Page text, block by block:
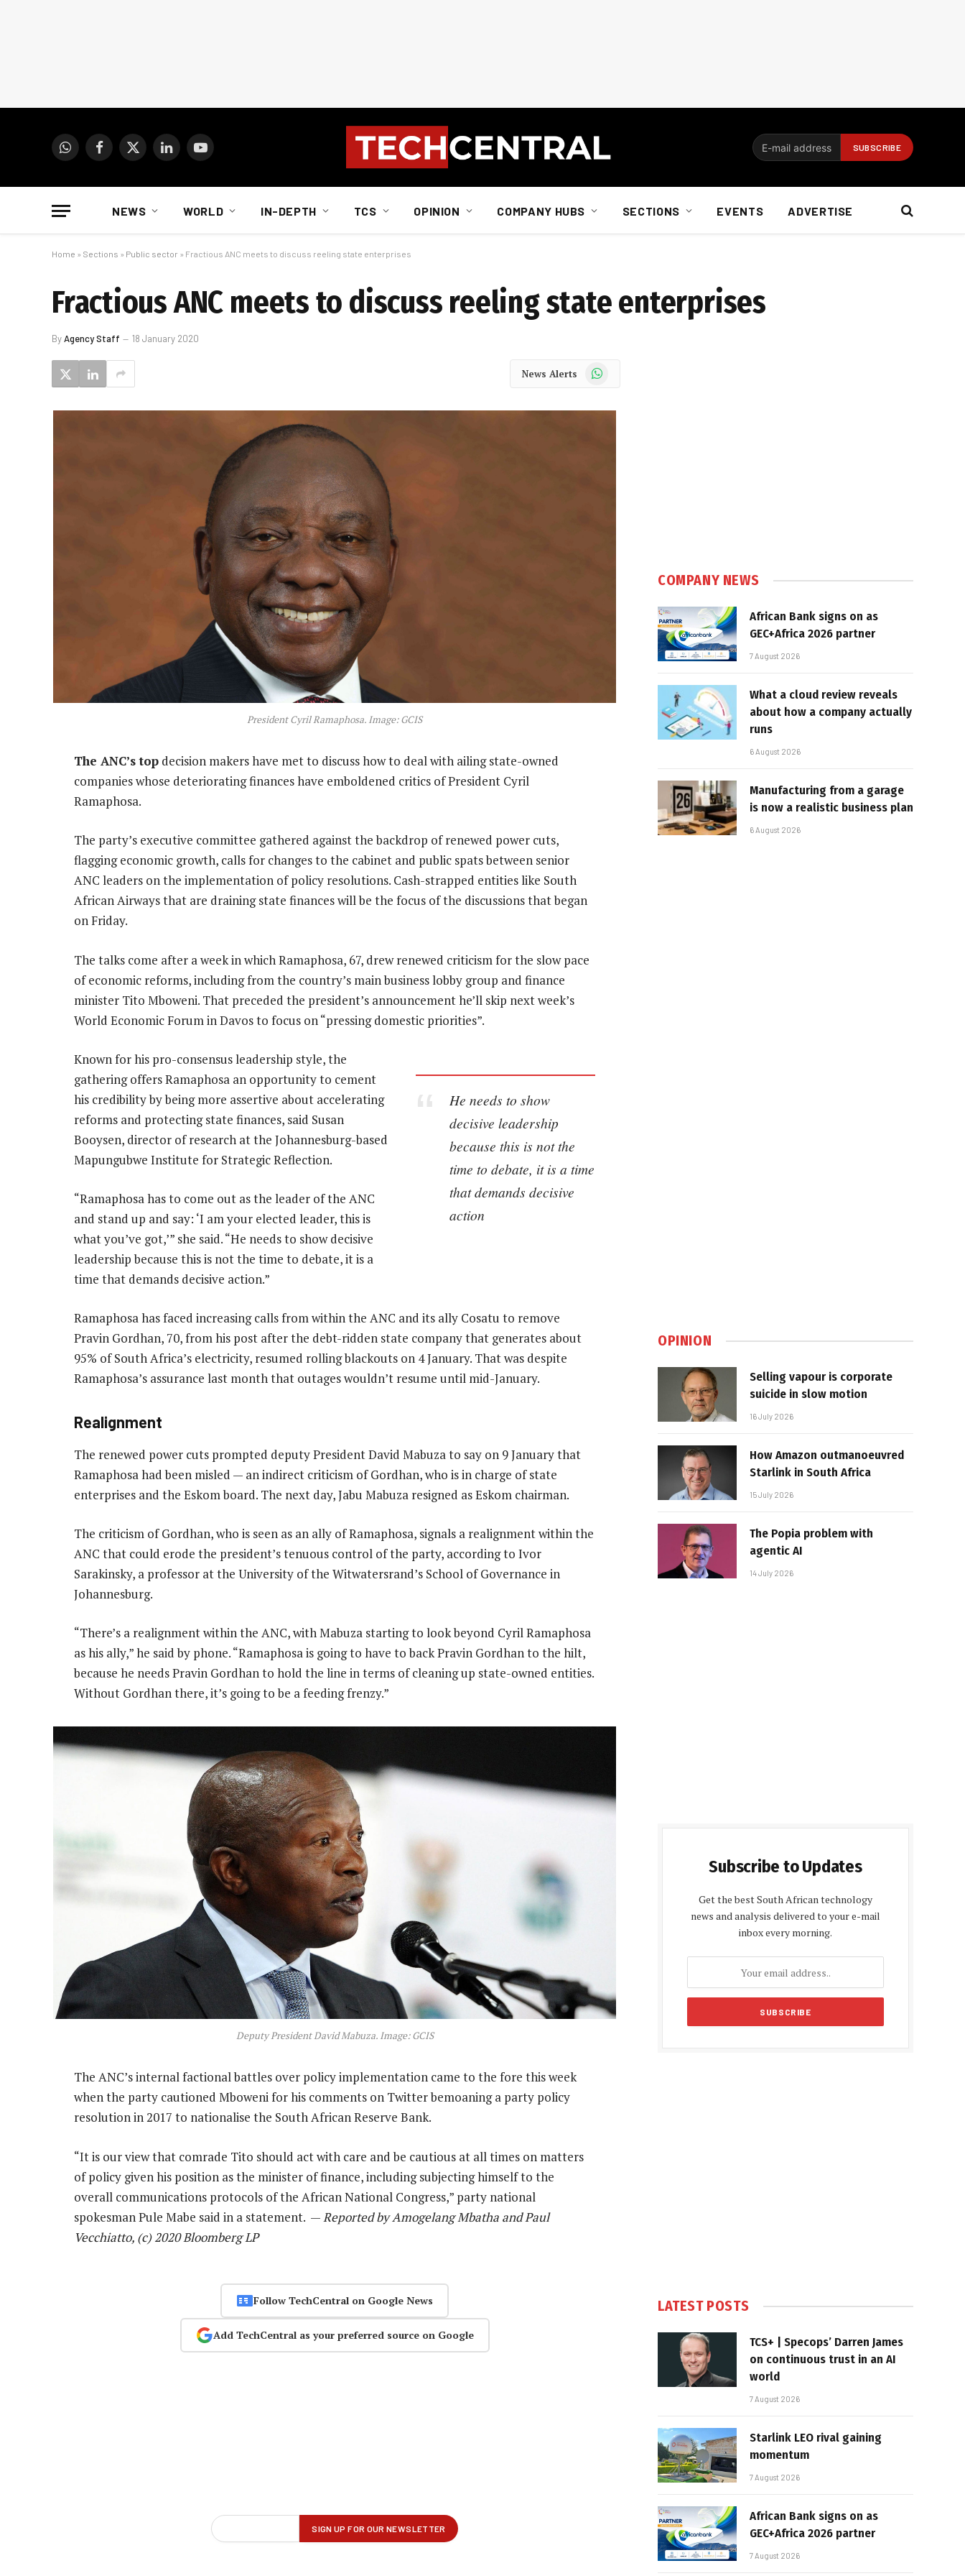
WhatsAppFacebook
X
LinkedInYouTube
NEWS WORLD IN-DEPTH TCS OPINION COMPANY HUBS SECTIONS EVENTS ADVERTISE
Home » Sections » Public sector » Fractious ANC meets to discuss reeling state enterprises
Fractious ANC meets to discuss reeling state enterprises
ByAgency Staff 18 January 2020
News Alerts WhatsApp
President Cyril Ramaphosa. Image: GCIS
The ANC’s top decision makers have met to discuss how to deal with ailing state-owned
companies whose deteriorating finances have emboldened critics of President Cyril
Ramaphosa.
The party’s executive committee gathered against the backdrop of renewed power cuts,
flagging economic growth, calls for changes to the cabinet and public spats between senior
ANC leaders on the implementation of policy resolutions. Cash-strapped entities like South
African Airways that are draining state finances will be the focus of the discussions that began
on Friday.
The talks come after a week in which Ramaphosa, 67, drew renewed criticism for the slow pace
of economic reforms, including from the country’s main business lobby group and finance
minister Tito Mboweni. That preceded the president’s announcement he’ll skip next week’s
World Economic Forum in Davos to focus on “pressing domestic priorities”.
He needs to show
decisive leadership
because this is not the
time to debate, it is a time
that demands decisive
action
Known for his pro-consensus leadership style, the
gathering offers Ramaphosa an opportunity to cement
his credibility by being more assertive about accelerating
reforms and protecting state finances, said Susan
Booysen, director of research at the Johannesburg-based
Mapungubwe Institute for Strategic Reflection.
“Ramaphosa has to come out as the leader of the ANC
and stand up and say: ‘I am your elected leader, this is
what you’ve got,’” she said. “He needs to show decisive
leadership because this is not the time to debate, it is a
time that demands decisive action.”
Ramaphosa has faced increasing calls from within the ANC and its ally Cosatu to remove
Pravin Gordhan, 70, from his post after the debt-ridden state company that generates about
95% of South Africa’s electricity, resumed rolling blackouts on 4 January. That was despite
Ramaphosa’s assurance last month that outages wouldn’t resume until mid-January.
Realignment
The renewed power cuts prompted deputy President David Mabuza to say on 9 January that
Ramaphosa had been misled — an indirect criticism of Gordhan, who is in charge of state
enterprises and the Eskom board. The next day, Jabu Mabuza resigned as Eskom chairman.
The criticism of Gordhan, who is seen as an ally of Ramaphosa, signals a realignment within the
ANC that could erode the president’s tenuous control of the party, according to Ivor
Sarakinsky, a professor at the University of the Witwatersrand’s School of Governance in
Johannesburg.
“There’s a realignment within the ANC, with Mabuza starting to look beyond Cyril Ramaphosa
as his ally,” he said by phone. “Ramaphosa is going to have to back Pravin Gordhan to the hilt,
because he needs Pravin Gordhan to hold the line in terms of cleaning up state-owned entities.
Without Gordhan there, it’s going to be a feeding frenzy.”
Deputy President David Mabuza. Image: GCIS
The ANC’s internal factional battles over policy implementation came to the fore this week
when the party cautioned Mboweni for his comments on Twitter bemoaning a party policy
resolution in 2017 to nationalise the South African Reserve Bank.
“It is our view that comrade Tito should act with care and be cautious at all times on matters
of policy given his position as the minister of finance, including subjecting himself to the
overall communications protocols of the African National Congress,” party national
spokesman Pule Mabe said in a statement. — Reported by Amogelang Mbatha and Paul
Vecchiatto, (c) 2020 Bloomberg LP
Follow TechCentral on Google News
Add TechCentral as your preferred source on Google
COMPANY NEWS
African Bank signs on as
GEC+Africa 2026 partner
7 August 2026
What a cloud review reveals
about how a company actually
runs
6 August 2026
Manufacturing from a garage
is now a realistic business plan
6 August 2026
OPINION
Selling vapour is corporate
suicide in slow motion
16 July 2026
How Amazon outmanoeuvred
Starlink in South Africa
15 July 2026
The Popia problem with
agentic AI
14 July 2026
Subscribe to Updates
Get the best South African technology
news and analysis delivered to your e-mail
inbox every morning.
LATEST POSTS
TCS+ | Specops’ Darren James
on continuous trust in an AI
world
7 August 2026
Starlink LEO rival gaining
momentum
7 August 2026
African Bank signs on as
GEC+Africa 2026 partner
7 August 2026